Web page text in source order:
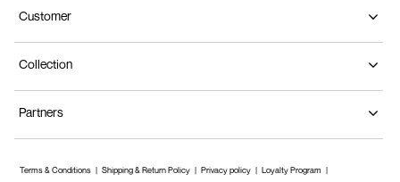
Customer
Collection
Partners
Terms & Conditions Shipping & Return Policy Privacy policy Loyalty Program